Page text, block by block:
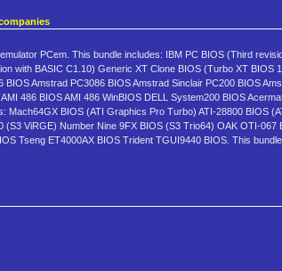
PCem. This bundle includes: IBM PC BIOS (Third
with BASIC C1.10) Generic XT Clone BIOS (Turbo XT
BIOS Amstrad PC3086 BIOS Amstrad Sinclair PC200 BIOS
486 BIOS AMI 486 WinBIOS DELL System200 BIOS
Mach64GX BIOS (ATI Graphics Pro Turbo) ATI-28800 BIOS
(S3 ViRGE) Number Nine 9FX BIOS (S3 Trio64) OAK OTI-
Tseng ET4000AX BIOS Trident TGUI9440 BIOS. This